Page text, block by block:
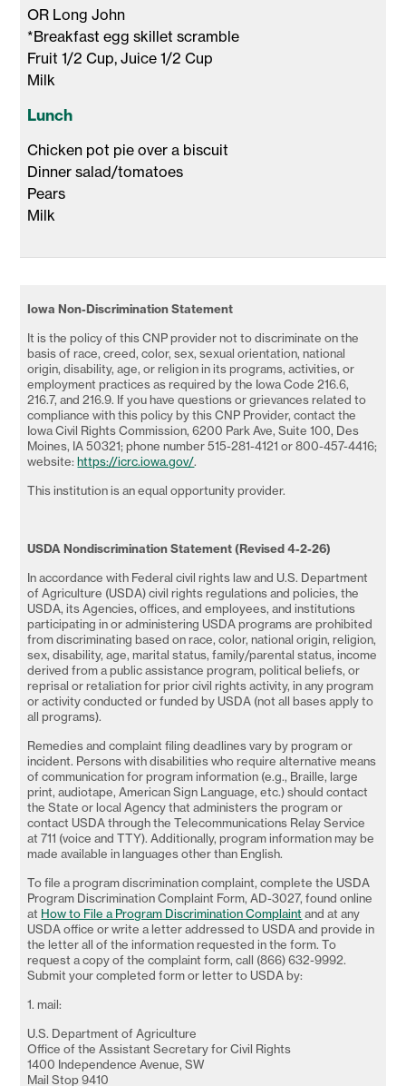
OR Long John
*Breakfast egg skillet scramble
Fruit 1/2 Cup, Juice 1/2 Cup
Milk
Lunch
Chicken pot pie over a biscuit
Dinner salad/tomatoes
Pears
Milk
Iowa Non-Discrimination Statement
It is the policy of this CNP provider not to discriminate on the
basis of race, creed, color, sex, sexual orientation, national
origin, disability, age, or religion in its programs, activities, or
employment practices as required by the Iowa Code 216.6,
216.7, and 216.9. If you have questions or grievances related to
compliance with this policy by this CNP Provider, contact the
Iowa Civil Rights Commission, 6200 Park Ave, Suite 100, Des
Moines, IA 50321; phone number 515-281-4121 or 800-457-4416;
website:https://icrc.iowa.gov/.
This institution is an equal opportunity provider.
USDA Nondiscrimination Statement (Revised 4-2-26)
In accordance with Federal civil rights law and U.S. Department
of Agriculture (USDA) civil rights regulations and policies, the
USDA, its Agencies, offices, and employees, and institutions
participating in or administering USDA programs are prohibited
from discriminating based on race, color, national origin, religion,
sex, disability, age, marital status, family/parental status, income
derived from a public assistance program, political beliefs, or
reprisal or retaliation for prior civil rights activity, in any program
or activity conducted or funded by USDA (not all bases apply to
all programs).
Remedies and complaint filing deadlines vary by program or
incident. Persons with disabilities who require alternative means
of communication for program information (e.g., Braille, large
print, audiotape, American Sign Language, etc.) should contact
the State or local Agency that administers the program or
contact USDA through the Telecommunications Relay Service
at 711 (voice and TTY). Additionally, program information may be
made available in languages other than English.
To file a program discrimination complaint, complete the USDA
Program Discrimination Complaint Form, AD-3027, found online
at How to File a Program Discrimination Complaintand at any
USDA office or write a letter addressed to USDA and provide in
the letter all of the information requested in the form. To
request a copy of the complaint form, call (866) 632-9992.
Submit your completed form or letter to USDA by:
1. mail:
U.S. Department of Agriculture
Office of the Assistant Secretary for Civil Rights
1400 Independence Avenue, SW
Mail Stop 9410